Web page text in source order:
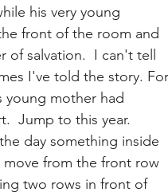
his very young
front of the room and
of salvation.  I can't tell
I've told the story. For
young mother had
Jump to this year.
day something inside
from the front row
two rows in front of